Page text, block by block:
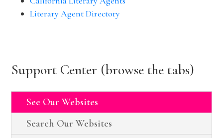
Literary Agent Directory
Support Center (browse the tabs)
See Our Websites
Search Our Websites